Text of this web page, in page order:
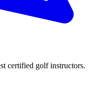
certified golf instructors.